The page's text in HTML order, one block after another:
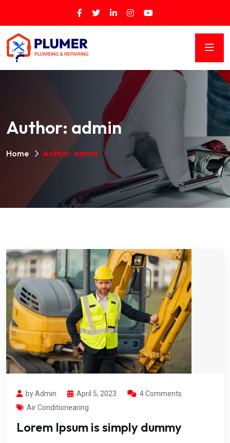
Author: admin
Home Author: admin
by Admin April 5, 2023
4 Comments
Air Conditionearing
Lorem Ipsum is simply dummy